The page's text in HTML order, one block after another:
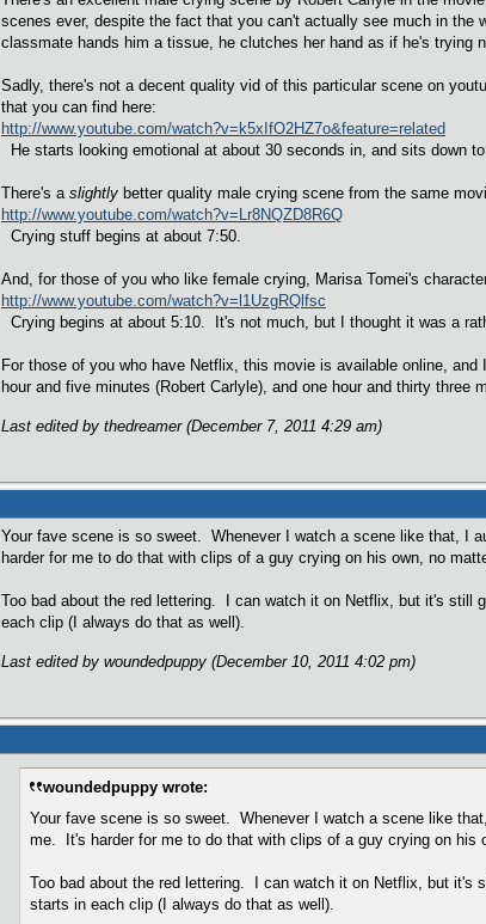
scenes ever, despite the fact that you can't actually see much in
classmate hands him a tissue, he clutches her hand as if he's
Sadly, there's not a decent quality vid of this particular scene on
that you can find here:
http://www.youtube.com/watch?v=k5xIfO2HZ7o&feature=related
He starts looking emotional at about 30 seconds in, and sits down
There's a slightly better quality male crying scene from the same
http://www.youtube.com/watch?v=Lr8NQZD8R6Q
Crying stuff begins at about 7:50.
And, for those of you who like female crying, Marisa Tomei's
http://www.youtube.com/watch?v=l1UzgRQlfsc
Crying begins at about 5:10. It's not much, but I thought it was a
For those of you who have Netflix, this movie is available online,
hour and five minutes (Robert Carlyle), and one hour and thirty three
Last edited by thedreamer (December 7, 2011 4:29 am)
Your fave scene is so sweet. Whenever I watch a scene like that, I
harder for me to do that with clips of a guy crying on his own, no
Too bad about the red lettering. I can watch it on Netflix, but it's still
each clip (I always do that as well).
Last edited by woundedpuppy (December 10, 2011 4:02 pm)
woundedpuppy wrote:
Your fave scene is so sweet. Whenever I watch a scene like
me. It's harder for me to do that with clips of a guy crying on
Too bad about the red lettering. I can watch it on Netflix, but it's
starts in each clip (I always do that as well).